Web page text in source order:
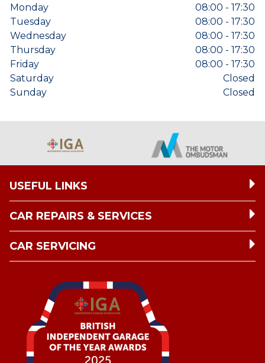
Monday
08:00 - 17:30
Tuesday
08:00 - 17:30
Wednesday
08:00 - 17:30
Thursday
08:00 - 17:30
Friday
08:00 - 17:30
Saturday
Closed
Sunday
Closed
USEFUL LINKS
CAR REPAIRS & SERVICES
CAR SERVICING